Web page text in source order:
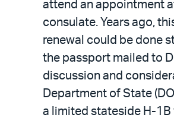
attend an appointment
consulate. Years ago,
renewal could be done
the passport mailed to
discussion and
Department of State
a limited stateside H-1B